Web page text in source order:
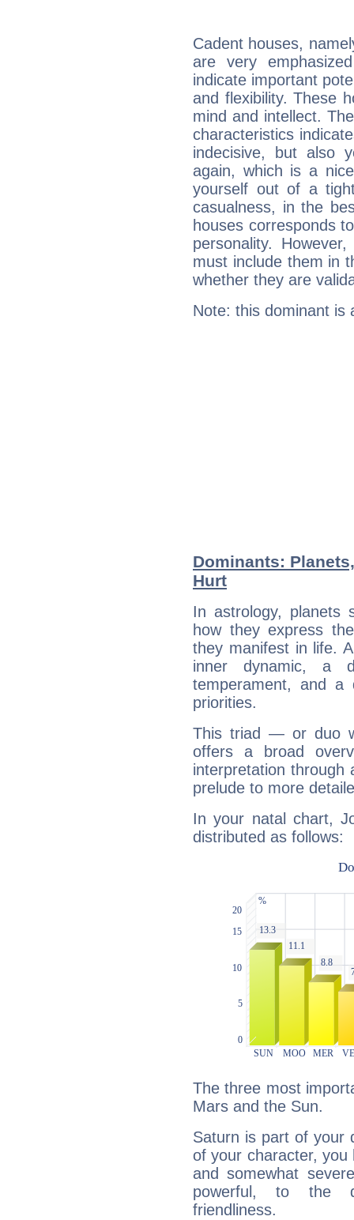
Cadent houses,
are very
indicate important
and flexibility. These
mind and intellect.
characteristics
indecisive, but also
again, which is a
yourself out of a
casualness, in the
houses corresponds
personality.
must include them in
whether they are
Note: this dominant is
Dominants:
Hurt
In astrology, planets
how they express
they manifest in life.
inner dynamic, a
temperament, and a
priorities.
This triad — or duo
offers a broad
interpretation through
prelude to more
In your natal chart,
distributed as follows:
The three most
Mars and the Sun.
Saturn is part of your
of your character, you
and somewhat
powerful, to the
friendliness.